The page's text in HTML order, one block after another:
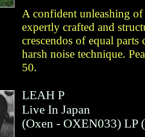
A confident unleashing
expertly crafted and
crescendos of equal parts
harsh noise technique.
50.
LEAH P
Live In Japan
(Oxen - OXEN033) LP